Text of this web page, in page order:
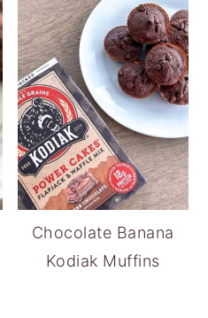
Chocolate Banana
Kodiak Muffins